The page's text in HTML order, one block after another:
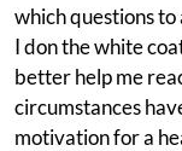
which questions
I don the white
better help me
circumstances
motivation for a